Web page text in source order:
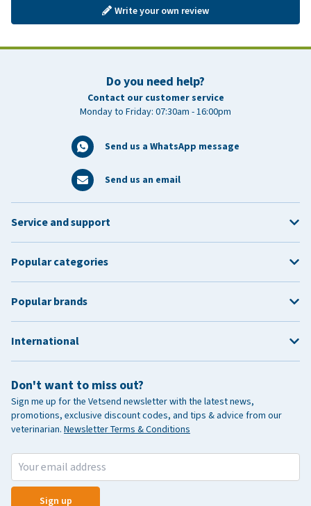
Write your own review
Do you need help?
Contact our customer service
Monday to Friday: 07:30am - 16:00pm
Send us a WhatsApp message
Send us an email
Don't want to miss out?
Sign me up for the Vetsend newsletter with the latest news,
promotions, exclusive discount codes, and tips & advice from our
veterinarian. Newsletter Terms & Conditions
Sign up
Service and support
Popular categories
Popular brands
International